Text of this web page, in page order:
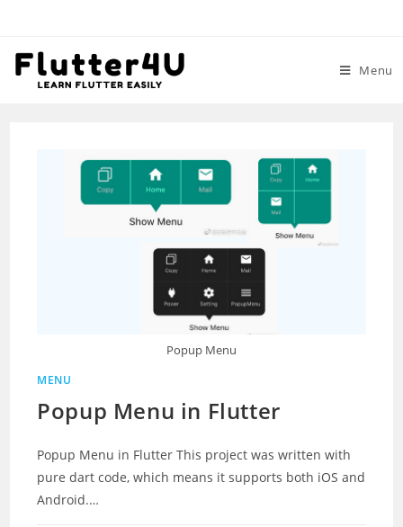
content
Menu
Popup Menu
MENU
Popup Menu in Flutter
Popup Menu in Flutter This project was written with
pure dart code, which means it supports both iOS and
Android.…